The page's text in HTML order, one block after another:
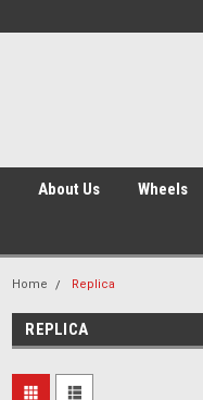
About Us Wheels
Home Replica
REPLICA